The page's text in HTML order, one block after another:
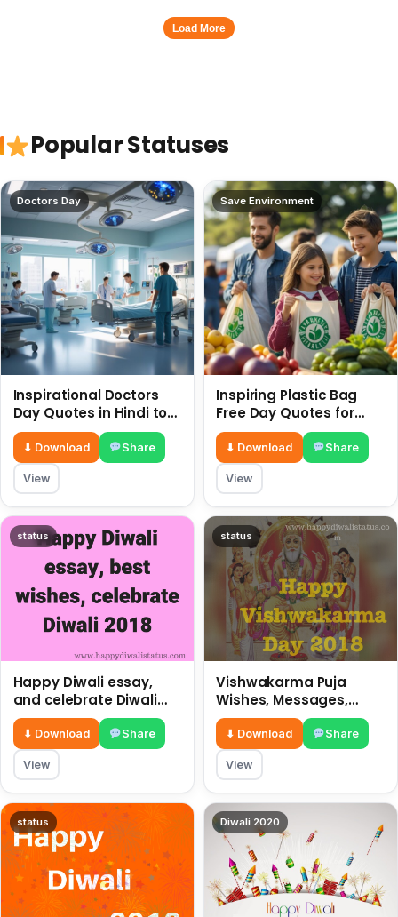
Load More
Popular Statuses
Doctors Day
Inspirational Doctors
Day Quotes in Hindi to
Celebrate Healthcare
Heroes
⬇ Download Share
View
Save Environment
Inspiring Plastic Bag
Free Day Quotes for
July 3
⬇ Download Share
View
status
Happy Diwali essay,
and celebrate Diwali
2018
⬇ Download Share
View
status
Vishwakarma Puja
Wishes, Messages,
Whatsapp Status, SMS,
Quotes
⬇ Download Share
View
status Diwali 2020